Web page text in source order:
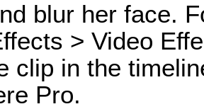
blur her face.
> Video
clip in the
Pro.